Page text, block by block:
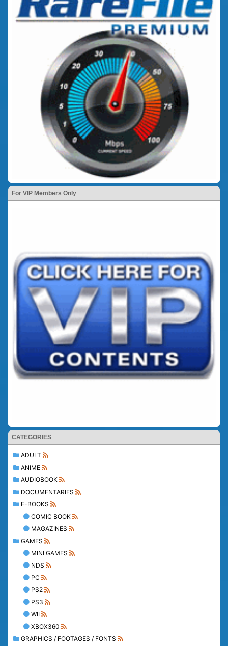
For VIP Members Only
CATEGORIES
ADULT
ANIME
AUDIOBOOK
DOCUMENTARIES
E-BOOKS
COMIC BOOK
MAGAZINES
GAMES
MINI GAMES
NDS
PC
PS2
PS3
WII
XBOX360
GRAPHICS / FOOTAGES / FONTS